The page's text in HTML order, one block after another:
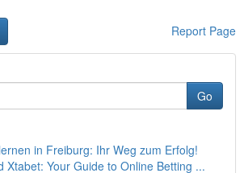
Report Page
Go
in Freiburg: Ihr Weg zum Erfolg!
Xtabet: Your Guide to Online Betting ...